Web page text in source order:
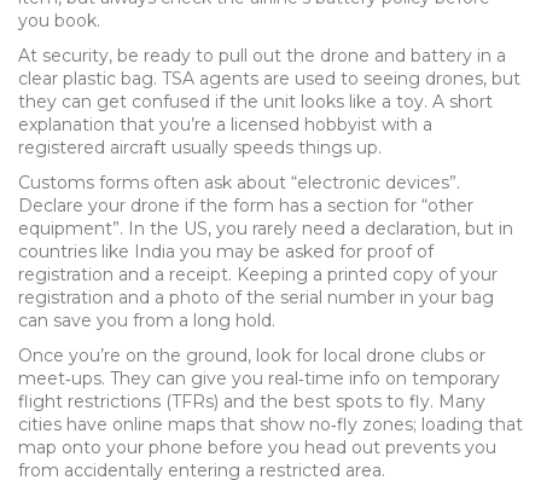
you book.
At security, be ready to pull out the drone and battery in a
clear plastic bag. TSA agents are used to seeing drones, but
they can get confused if the unit looks like a toy. A short
explanation that you’re a licensed hobbyist with a
registered aircraft usually speeds things up.
Customs forms often ask about “electronic devices”.
Declare your drone if the form has a section for “other
equipment”. In the US, you rarely need a declaration, but in
countries like India you may be asked for proof of
registration and a receipt. Keeping a printed copy of your
registration and a photo of the serial number in your bag
can save you from a long hold.
Once you’re on the ground, look for local drone clubs or
meet‑ups. They can give you real‑time info on temporary
flight restrictions (TFRs) and the best spots to fly. Many
cities have online maps that show no‑fly zones; loading that
map onto your phone before you head out prevents you
from accidentally entering a restricted area.